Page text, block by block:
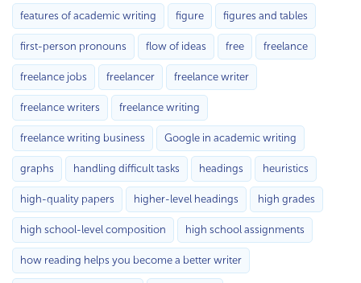
features of academic writing figure figures and tables
first-person pronouns flow of ideas free freelance
freelance jobs freelancer freelance writer
freelance writers freelance writing
freelance writing business Google in academic writing
graphs handling difficult tasks headings heuristics
high-quality papers higher-level headings high grades
high school-level composition high school assignments
how reading helps you become a better writer